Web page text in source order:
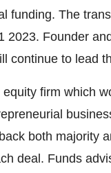
funding. The
Founder
continue to lead
firm which
both majority
deal. Funds